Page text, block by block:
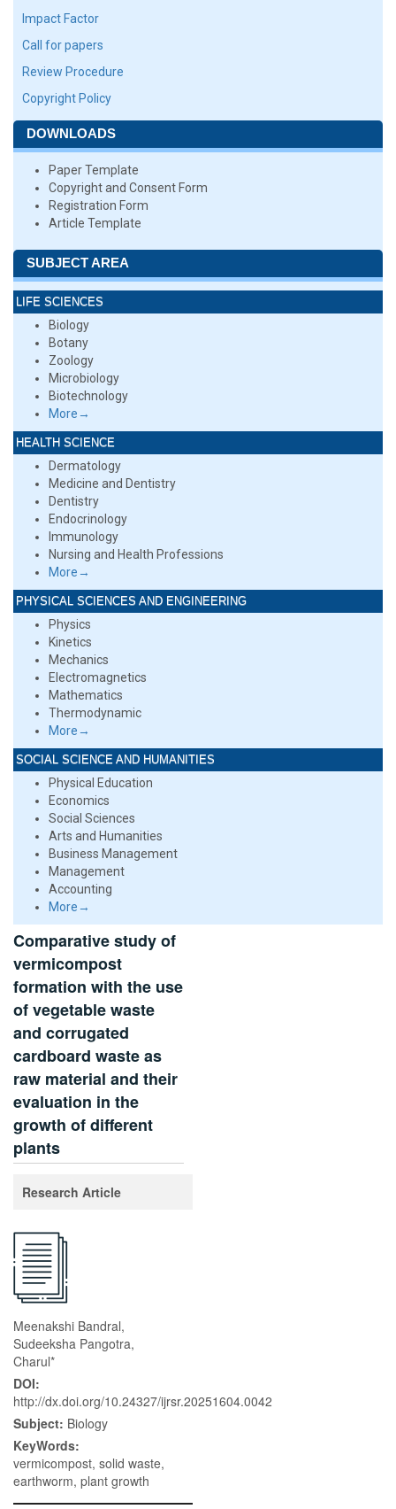
Impact Factor
Call for papers
Review Procedure
Copyright Policy
DOWNLOADS
Paper Template
Copyright and Consent Form
Registration Form
Article Template
SUBJECT AREA
LIFE SCIENCES
Biology
Botany
Zoology
Microbiology
Biotechnology
More→
HEALTH SCIENCE
Dermatology
Medicine and Dentistry
Dentistry
Endocrinology
Immunology
Nursing and Health Professions
More→
PHYSICAL SCIENCES AND ENGINEERING
Physics
Kinetics
Mechanics
Electromagnetics
Mathematics
Thermodynamic
More→
SOCIAL SCIENCE AND HUMANITIES
Physical Education
Economics
Social Sciences
Arts and Humanities
Business Management
Management
Accounting
More→
Comparative study of
vermicompost
formation with the use
of vegetable waste
and corrugated
cardboard waste as
raw material and their
evaluation in the
growth of different
plants
Research Article
Meenakshi Bandral,
Sudeeksha Pangotra,
Charul*
DOI:
http://dx.doi.org/10.24327/ijrsr.20251604.0042
Subject: Biology
KeyWords:
vermicompost, solid waste,
earthworm, plant growth